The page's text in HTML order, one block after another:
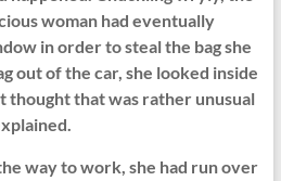
woman had eventually
in order to steal the bag she
out of the car, she looked inside
thought that was rather unusual
way to work, she had run over